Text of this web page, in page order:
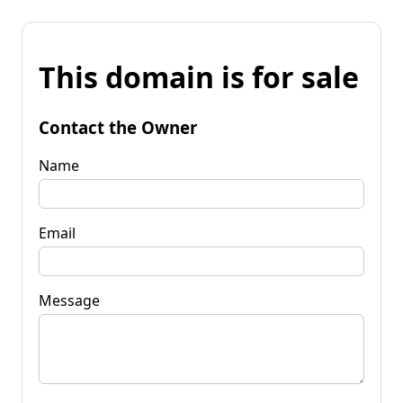
This domain is for sale
Contact the Owner
Name
Email
Message